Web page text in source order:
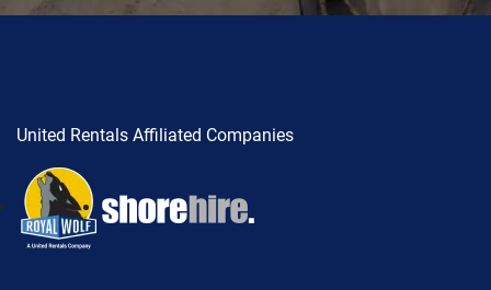
United Rentals Affiliated Companies